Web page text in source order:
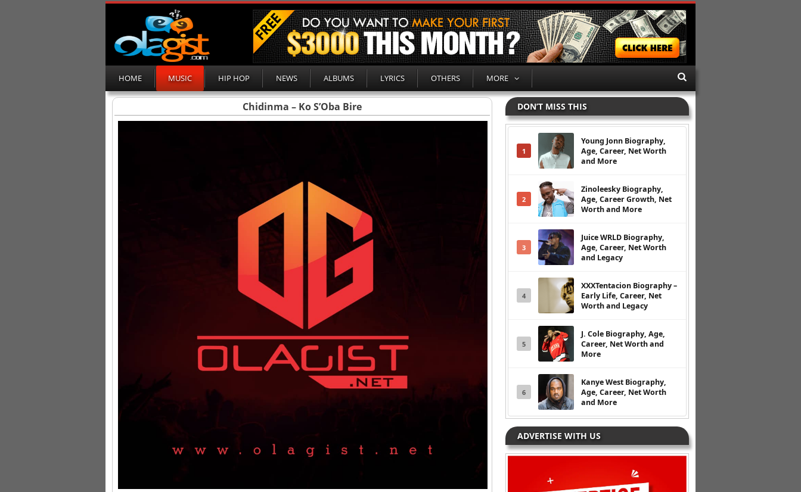
HOME MUSIC HIP HOP NEWS ALBUMS LYRICS OTHERS MORE
Chidinma – Ko S’Oba Bire DON’T MISS THIS
1
Young Jonn Biography,
Age, Career, Net Worth
and More
2
Zinoleesky Biography,
Age, Career Growth, Net
Worth and More
3
Juice WRLD Biography,
Age, Career, Net Worth
and Legacy
4
XXXTentacion Biography –
Early Life, Career, Net
Worth and Legacy
5
J. Cole Biography, Age,
Career, Net Worth and
More
6
Kanye West Biography,
Age, Career, Net Worth
and More
ADVERTISE WITH US